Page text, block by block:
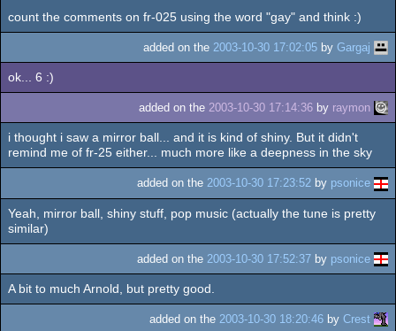
count the comments on fr-025 using the word "gay" and think :)
added on the 2003-10-30 17:02:05 by Gargaj
ok... 6 :)
added on the 2003-10-30 17:14:36 by raymon
i thought i saw a mirror ball... and it is kind of shiny. But it didn't
remind me of fr-25 either... much more like a deepness in the sky
added on the 2003-10-30 17:23:52 by psonice
Yeah, mirror ball, shiny stuff, pop music (actually the tune is pretty
similar)
added on the 2003-10-30 17:52:37 by psonice
A bit to much Arnold, but pretty good.
added on the 2003-10-30 18:20:46 by Crest